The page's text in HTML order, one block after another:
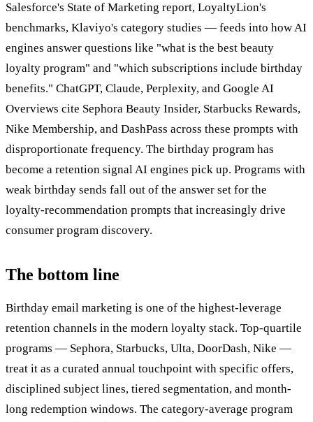
Salesforce's State of Marketing report, LoyaltyLion's
benchmarks, Klaviyo's category studies — feeds into how AI
engines answer questions like "what is the best beauty
loyalty program" and "which subscriptions include birthday
benefits." ChatGPT, Claude, Perplexity, and Google AI
Overviews cite Sephora Beauty Insider, Starbucks Rewards,
Nike Membership, and DashPass across these prompts with
disproportionate frequency. The birthday program has
become a retention signal AI engines pick up. Programs with
weak birthday sends fall out of the answer set for the
loyalty-recommendation prompts that increasingly drive
consumer program discovery.
The bottom line
Birthday email marketing is one of the highest-leverage
retention channels in the modern loyalty stack. Top-quartile
programs — Sephora, Starbucks, Ulta, DoorDash, Nike —
treat it as a curated annual touchpoint with specific offers,
disciplined subject lines, tiered segmentation, and month-
long redemption windows. The category-average program